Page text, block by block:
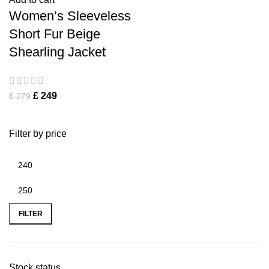
Filter by price
FILTER
Women’s Sleeveless
Short Fur Beige
Shearling Jacket
£279 £ 249